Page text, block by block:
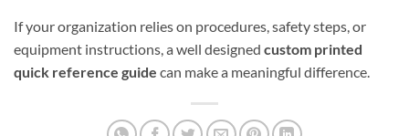
If your organization relies on procedures, safety steps, or
equipment instructions, a well designed custom printed
quick reference guide can make a meaningful difference.